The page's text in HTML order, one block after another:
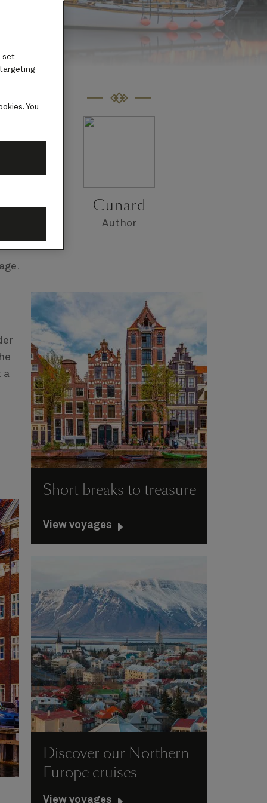
a
Cunard
Author
Short breaks to treasure
View voyages
Discover our Northern
Europe cruises
View voyages
set
You